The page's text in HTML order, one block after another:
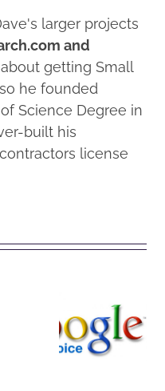
larger projects
and
getting Small
he founded
Science Degree in
built his
license
is
Google